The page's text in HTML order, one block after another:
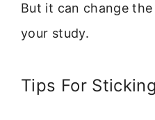
But it can change
your study.
Tips For